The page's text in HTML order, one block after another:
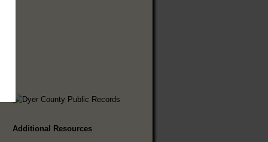
Additional Resources